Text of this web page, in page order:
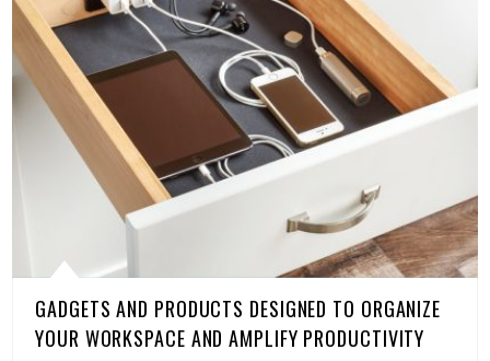
GADGETS AND PRODUCTS DESIGNED TO ORGANIZE
YOUR WORKSPACE AND AMPLIFY PRODUCTIVITY